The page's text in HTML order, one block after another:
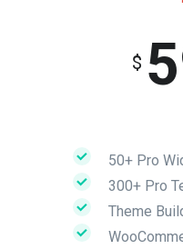
$
50+ Pro
300+ Pro
Theme